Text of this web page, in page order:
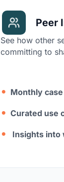
Peer
See how other
committing to
Monthly
Curated use
Insights into